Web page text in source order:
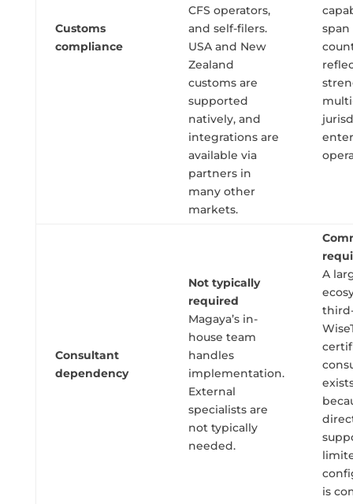
Customs
compliance
CFS operators,
and self-filers.
USA and New
Zealand
customs are
supported
natively, and
integrations are
available via
partners in
many other
markets.
span
Consultant
dependency
Not typically
required
Magaya’s in-
house team
handles
implementation.
External
specialists are
not typically
needed.
A
is